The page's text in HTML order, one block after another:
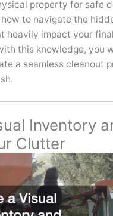
property for safe
to navigate the
heavily impact your final
this knowledge, you
a seamless cleanout
Inventory
Clutter